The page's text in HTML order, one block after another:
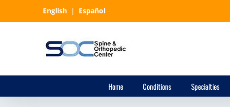
to
English | Español
Home Conditions Specialties